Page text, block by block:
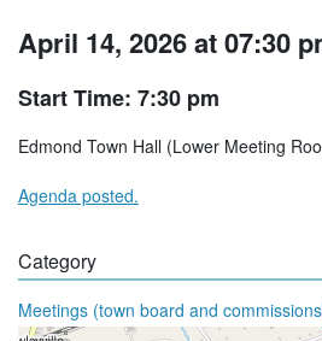
April 14, 2026 at 07:30
Start Time: 7:30 pm
Edmond Town Hall (Lower Meeting
Agenda posted.
Category
Meetings (town board and